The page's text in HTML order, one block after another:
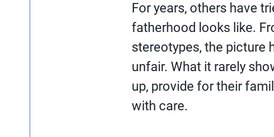
For years, others have
fatherhood looks like.
stereotypes, the picture
unfair. What it rarely
up, provide for their
with care.